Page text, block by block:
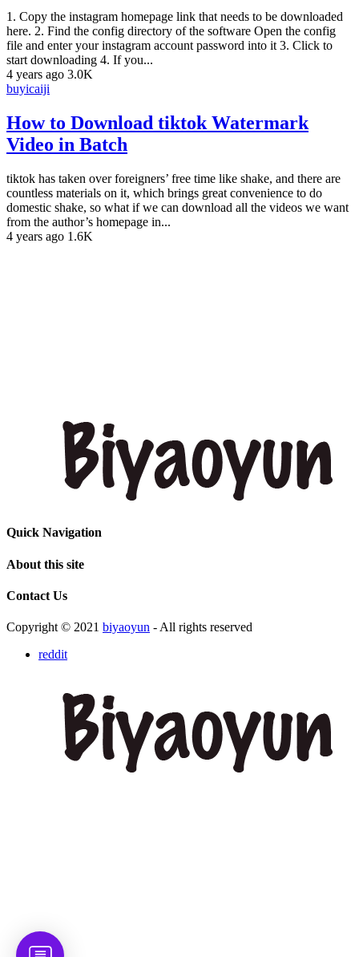
1. Copy the instagram homepage link that needs to be downloaded
here. 2. Find the config directory of the software Open the config
file and enter your instagram account password into it 3. Click to
start downloading 4. If you...
4 years ago 3.0K
buyicaiji
How to Download tiktok Watermark
Video in Batch
tiktok has taken over foreigners’ free time like shake, and there are
countless materials on it, which brings great convenience to do
domestic shake, so what if we can download all the videos we want
from the author’s homepage in...
4 years ago 1.6K
Quick Navigation
About this site
Contact Us
Copyright © 2021 biyaoyun - All rights reserved
reddit